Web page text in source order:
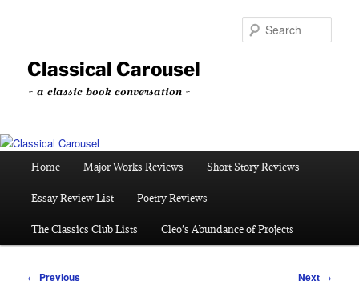
contentClassical Carousel
~ a classic book conversation ~
Home Major Works Reviews Short Story Reviews
Essay Review List Poetry Reviews
The Classics Club Lists Cleo’s Abundance of Projects
Post
← Previous Next →